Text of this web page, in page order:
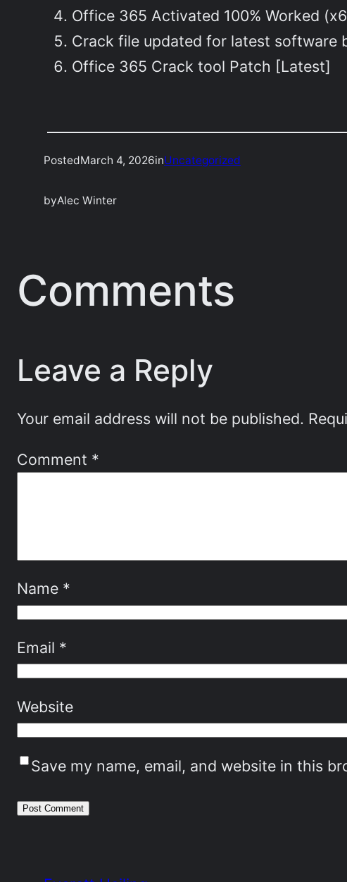
Office 365 Activated 100% Worked
Crack file updated for latest software
Office 365 Crack tool Patch [Latest]
PostedMarch 4, 2026inUncategorized
byAlec Winter
Comments
Leave a Reply
Your email address will not be published.
Comment *
Name *
Email *
Website
Save my name, email, and website in this